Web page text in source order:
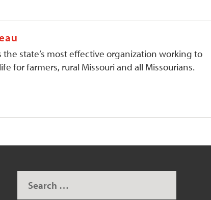
the state’s most effective organization working to
for farmers, rural Missouri and all Missourians.